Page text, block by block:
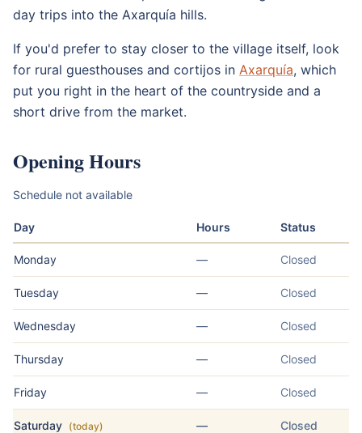
day trips into the Axarquía hills.
If you'd prefer to stay closer to the village itself, look
for rural guesthouses and cortijos in Axarquía, which
put you right in the heart of the countryside and a
short drive from the market.
Opening Hours
Schedule not available
Day Hours Status
Monday — Closed
Tuesday — Closed
Wednesday — Closed
Thursday — Closed
Friday — Closed
Saturday (today) — Closed